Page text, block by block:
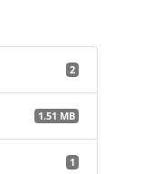
2
1.51 MB
1